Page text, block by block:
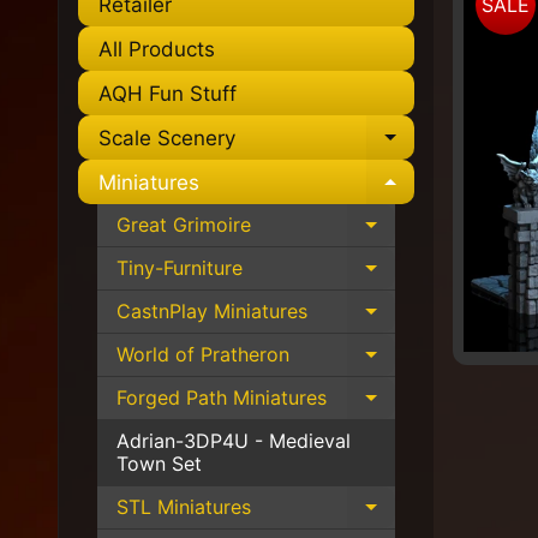
All Products
AQH Fun Stuff
Scale Scenery
Expand
Miniatures Expand
Great Grimoire Expand child
Tiny-Furniture Expand child
CastnPlay Miniatures Expand child
World of Pratheron Expand child
Forged Path Miniatures Expand child
Adrian-3DP4U - Medieval
Town Set
STL Miniatures
Expand child
to
SALE